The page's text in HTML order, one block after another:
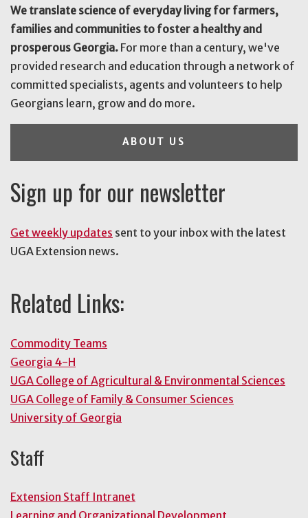
We translate science of everyday living for farmers,
families and communities to foster a healthy and
prosperous Georgia. For more than a century, we've
provided research and education through a network of
committed specialists, agents and volunteers to help
Georgians learn, grow and do more.
ABOUT US
Sign up for our newsletter
Get weekly updates sent to your inbox with the latest
UGA Extension news.
Related Links:
Commodity Teams
Georgia 4-H
UGA College of Agricultural & Environmental Sciences
UGA College of Family & Consumer Sciences
University of Georgia
Staff
Extension Staff Intranet